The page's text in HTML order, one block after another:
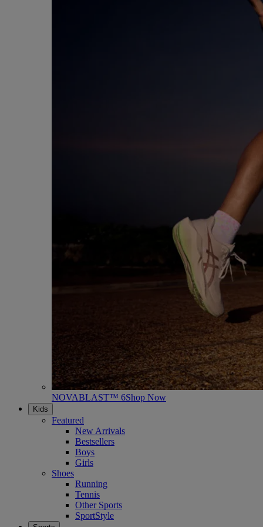
NOVABLAST™ 6Shop Now
Kids
Featured
New Arrivals
Bestsellers
Boys
Girls
Shoes
Running
Tennis
Other Sports
SportStyle